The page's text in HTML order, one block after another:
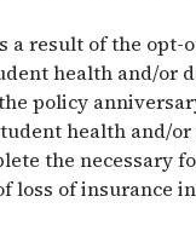
a result of the
health and/or
policy
health and/
the necessary
loss of insurance